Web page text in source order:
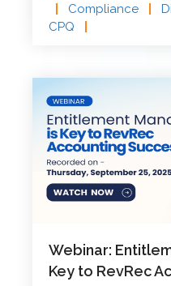
Compliance
CPQ
Webinar:
Key to RevRec